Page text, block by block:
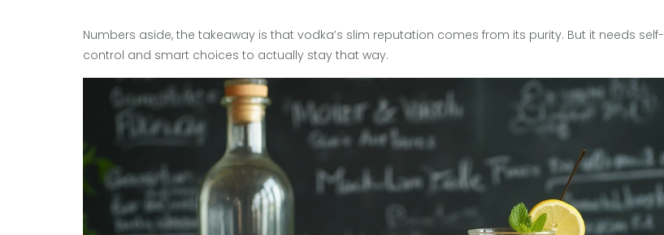
Numbers aside, the takeaway is that vodka’s slim reputation comes from its purity. But it needs self-
control and smart choices to actually stay that way.